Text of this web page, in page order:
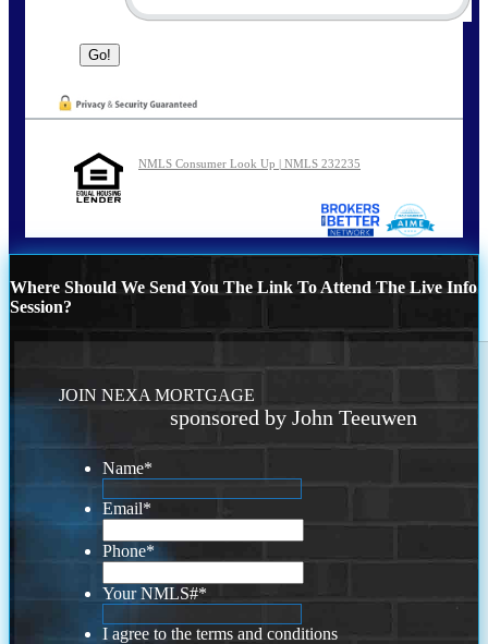
NMLS Consumer Look Up | NMLS 232235
Where Should We Send You The Link To Attend The Live Info
Session?
JOIN NEXA MORTGAGE
sponsored by John Teeuwen
Name*
Email*
Phone*
Your NMLS#*
I agree to the terms and conditions